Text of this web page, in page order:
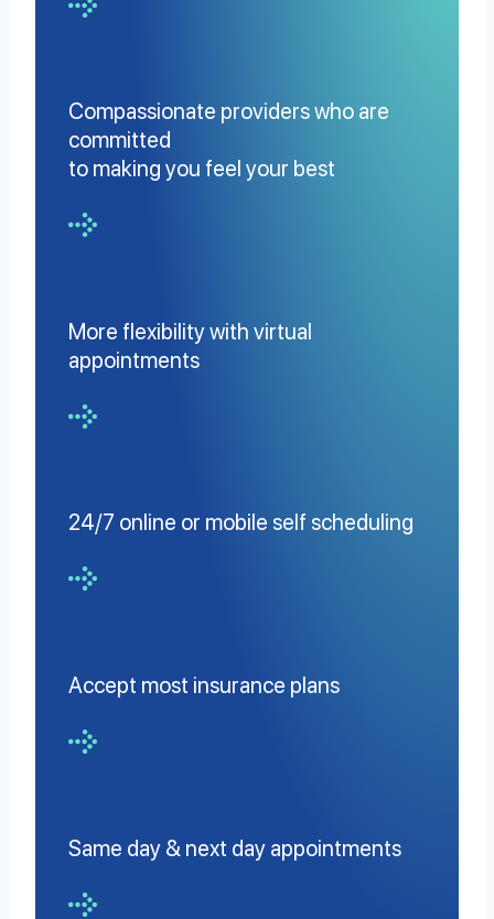
Compassionate providers who are
committed
to making you feel your best
More flexibility with virtual
appointments
24/7 online or mobile self scheduling
Accept most insurance plans
Same day & next day appointments